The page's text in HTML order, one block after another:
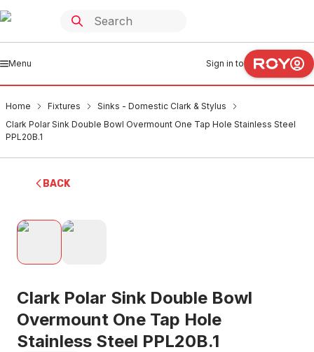
Menu Sign in to
Home Fixtures
Sinks - Domestic Clark & Stylus
Clark Polar Sink Double Bowl Overmount One Tap Hole Stainless Steel
PPL20B.1
BACK
Clark Polar Sink Double Bowl
Overmount One Tap Hole
Stainless Steel PPL20B.1